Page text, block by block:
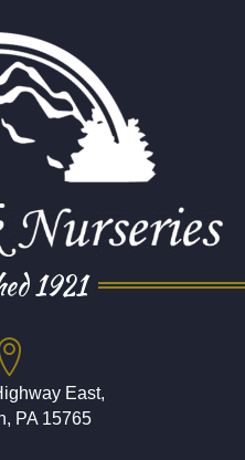
1921
East,
PA 15765